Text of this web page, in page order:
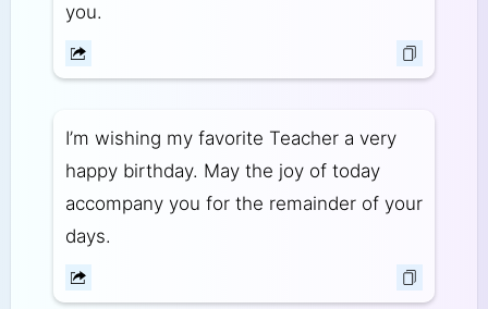
you.
I’m wishing my favorite Teacher a very
happy birthday. May the joy of today
accompany you for the remainder of your
days.